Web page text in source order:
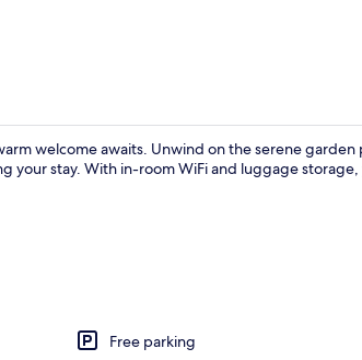
welcome awaits. Unwind on the serene garden
your stay. With in-room WiFi and luggage
Free parking